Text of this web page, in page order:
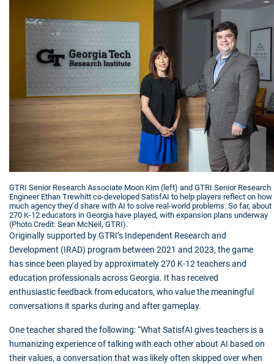
GTRI Senior Research Associate Moon Kim (left) and GTRI Senior Research
Engineer Ethan Trewhitt co-developed SatisfAI to help players reflect on how
much agency they’d share with AI to solve real-world problems. So far, about
270 K-12 educators in Georgia have played, with expansion plans underway
(Photo Credit: Sean McNeil, GTRI).
Originally supported by GTRI’s Independent Research and
Development (IRAD) program between 2021 and 2023, the game
has since been played by approximately 270 K-12 teachers and
education professionals across Georgia. It has received
enthusiastic feedback from educators, who value the meaningful
conversations it sparks during and after gameplay.
One teacher shared the following: “What SatisfAI gives teachers is a
humanizing experience of talking with each other about AI based on
their values, a conversation that was likely often skipped over when